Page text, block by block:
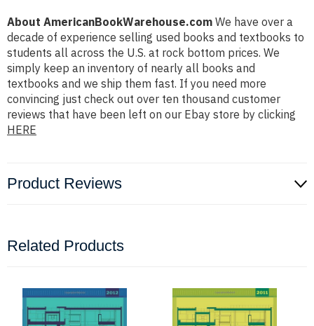
About AmericanBookWarehouse.com We have over a
decade of experience selling used books and textbooks to
students all across the U.S. at rock bottom prices. We
simply keep an inventory of nearly all books and
textbooks and we ship them fast. If you need more
convincing just check out over ten thousand customer
reviews that have been left on our Ebay store by clicking
HERE
Product Reviews
Related Products